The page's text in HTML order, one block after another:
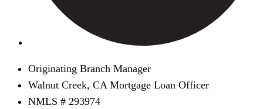
Originating Branch Manager
Walnut Creek, CA Mortgage Loan Officer
NMLS # 293974